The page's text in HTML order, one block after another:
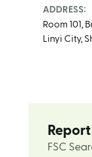
ADDRESS:
Room 101,
Linyi City,
FSC